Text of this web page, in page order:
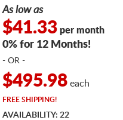
As low as
$41.33 per month
0% for 12 Months!
- OR -
$495.98 each
FREE SHIPPING!
AVAILABILITY: 22